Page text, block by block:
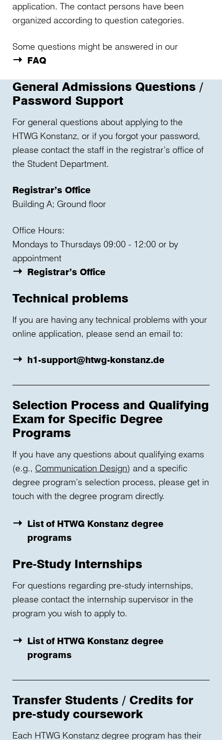
application. The contact persons have been
organized according to question categories.
Some questions might be answered in our
FAQ
General Admissions Questions /
Password Support
For general questions about applying to the
HTWG Konstanz, or if you forgot your password,
please contact the staff in the registrar’s office of
the Student Department.
Registrar’s Office
Building A; Ground floor
Office Hours:
Mondays to Thursdays 09:00 - 12:00 or by
appointment
Registrar’s Office
Technical problems
If you are having any technical problems with your
online application, please send an email to:
h1-support@htwg-konstanz.de
Selection Process and Qualifying
Exam for Specific Degree
Programs
If you have any questions about qualifying exams
(e.g., Communication Design) and a specific
degree program’s selection process, please get in
touch with the degree program directly.
List of HTWG Konstanz degree
programs
Pre-Study Internships
For questions regarding pre-study internships,
please contact the internship supervisor in the
program you wish to apply to.
List of HTWG Konstanz degree
programs
Transfer Students / Credits for
pre-study coursework
Each HTWG Konstanz degree program has their